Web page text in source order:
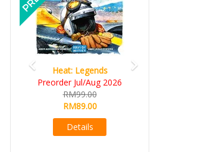
Heat: Legends
Preorder Jul/Aug 2026
RM99.00
RM89.00
Details